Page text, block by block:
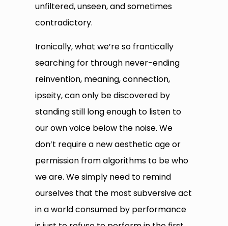
unfiltered, unseen, and sometimes
contradictory.
Ironically, what we’re so frantically
searching for through never-ending
reinvention, meaning, connection,
ipseity, can only be discovered by
standing still long enough to listen to
our own voice below the noise. We
don’t require a new aesthetic age or
permission from algorithms to be who
we are. We simply need to remind
ourselves that the most subversive act
in a world consumed by performance